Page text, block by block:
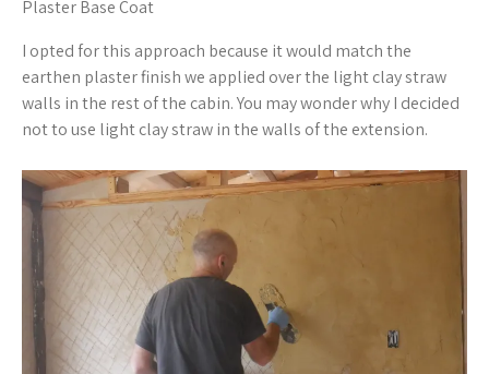
Plaster Base Coat
I opted for this approach because it would match the
earthen plaster finish we applied over the light clay straw
walls in the rest of the cabin. You may wonder why I decided
not to use light clay straw in the walls of the extension.